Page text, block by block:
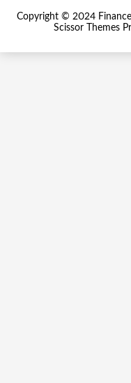
Copyright © 2024
Scissor Themes